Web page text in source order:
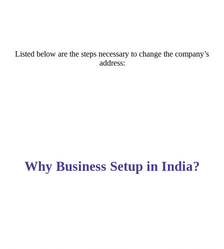
Listed below are the steps necessary to change the company’s
address:
Why Business Setup in India?